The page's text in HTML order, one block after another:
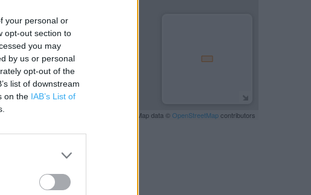
your personal or
opt-out section to
you may
by us or personal
opt-out of the
list of downstream
on the IAB’s List of
| Map data ©OpenStreetMapcontributors